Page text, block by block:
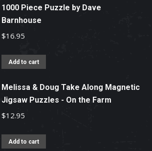
1000 Piece Puzzle by Dave
Barnhouse
$16.95
Add to cart
Melissa & Doug Take Along Magnetic
Jigsaw Puzzles - On the Farm
$12.95
Add to cart